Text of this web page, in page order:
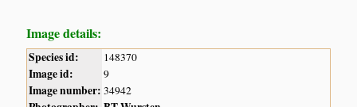
Image details:
Species id: 148370
Image id: 9
Image number: 34942